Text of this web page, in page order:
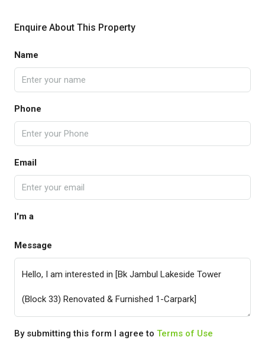
Enquire About This Property
Name
Phone
Email
I'm a
Message
By submitting this form I agree to Terms of Use